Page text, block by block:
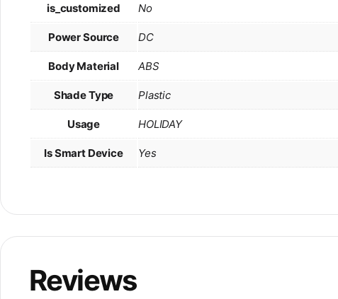
is_customized No
Power Source DC
Body Material ABS
Shade Type Plastic
Usage HOLIDAY
Is Smart Device Yes
Reviews